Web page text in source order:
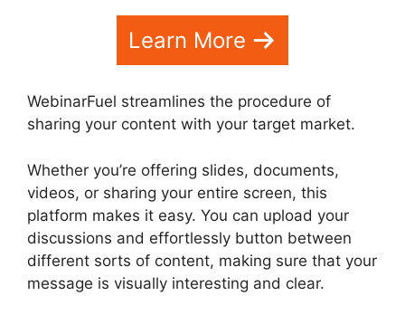
Learn More
WebinarFuel streamlines the procedure of
sharing your content with your target market.
Whether you’re offering slides, documents,
videos, or sharing your entire screen, this
platform makes it easy. You can upload your
discussions and effortlessly button between
different sorts of content, making sure that your
message is visually interesting and clear.